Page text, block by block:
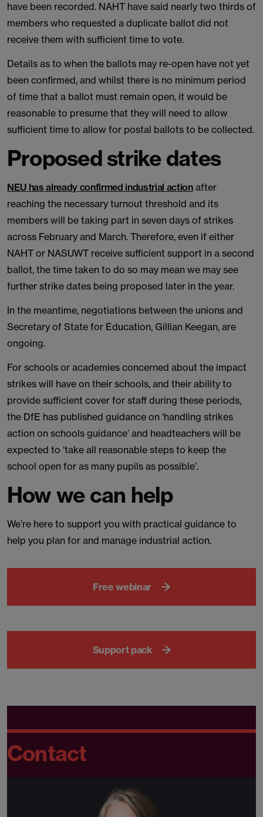
have been recorded. NAHT have said nearly two thirds of
members who requested a duplicate ballot did not
receive them with sufficient time to vote.
Details as to when the ballots may re-open have not yet
been confirmed, and whilst there is no minimum period
of time that a ballot must remain open, it would be
reasonable to presume that they will need to allow
sufficient time to allow for postal ballots to be collected.
Proposed strike dates
NEU has already confirmed industrial actionafter
reaching the necessary turnout threshold and its
members will be taking part in seven days of strikes
across February and March. Therefore, even if either
NAHT or NASUWT receive sufficient support in a second
ballot, the time taken to do so may mean we may see
further strike dates being proposed later in the year.
In the meantime, negotiations between the unions and
Secretary of State for Education, Gillian Keegan, are
ongoing.
For schools or academies concerned about the impact
strikes will have on their schools, and their ability to
provide sufficient cover for staff during these periods,
the DfE has published guidance on ‘handling strikes
action on schools guidance’ and headteachers will be
expected to ‘take all reasonable steps to keep the
school open for as many pupils as possible’.
How we can help
We’re here to support you with practical guidance to
help you plan for and manage industrial action.
Free webinar
Support pack
Contact